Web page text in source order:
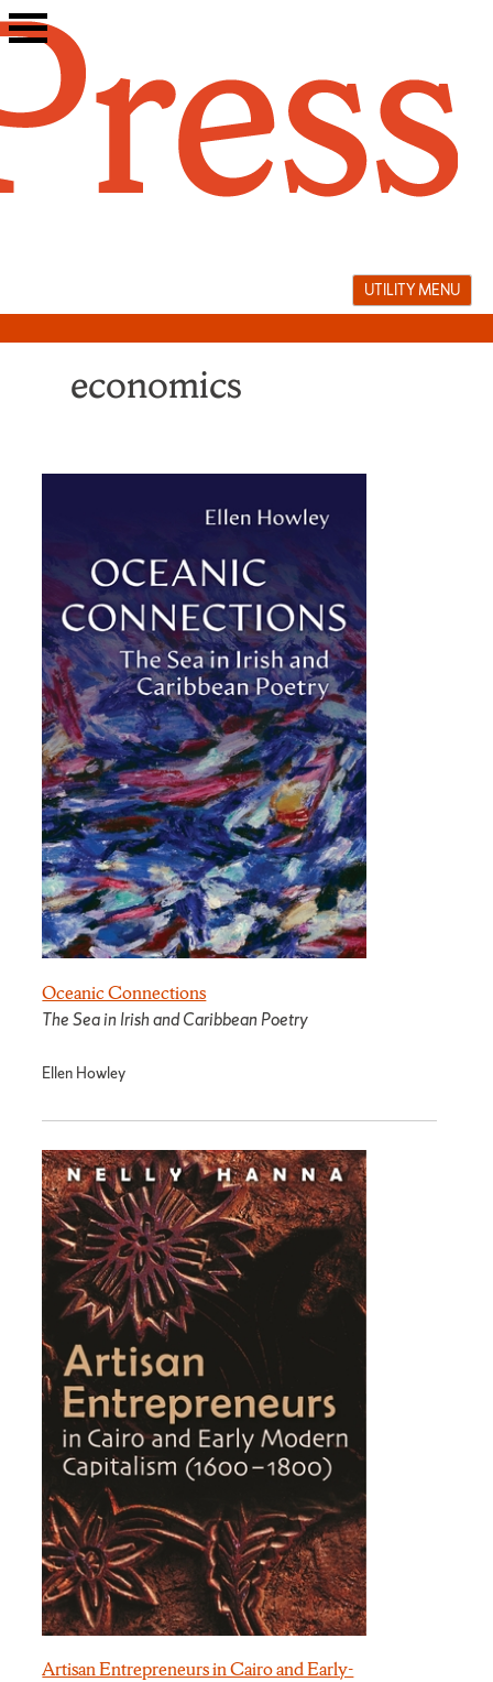
Skip
to
UTILITY MENU
economics
Oceanic Connections
The Sea in Irish and Caribbean Poetry
Ellen Howley
Artisan Entrepreneurs in Cairo and Early-